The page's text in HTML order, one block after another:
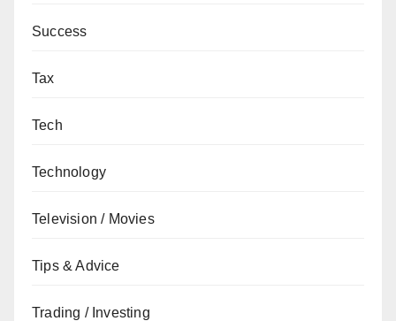
Success
Tax
Tech
Technology
Television / Movies
Tips & Advice
Trading / Investing